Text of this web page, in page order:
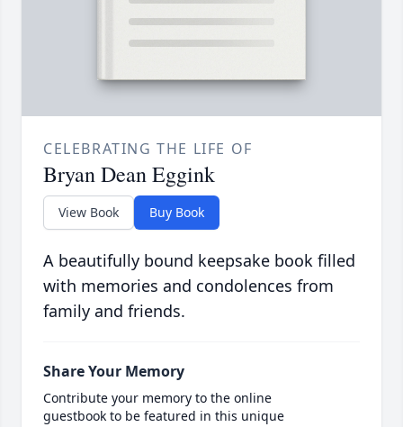
CELEBRATING THE LIFE OF
Bryan Dean Eggink
View Book Buy Book
A beautifully bound keepsake book filled
with memories and condolences from
family and friends.
Share Your Memory
Contribute your memory to the online
guestbook to be featured in this unique